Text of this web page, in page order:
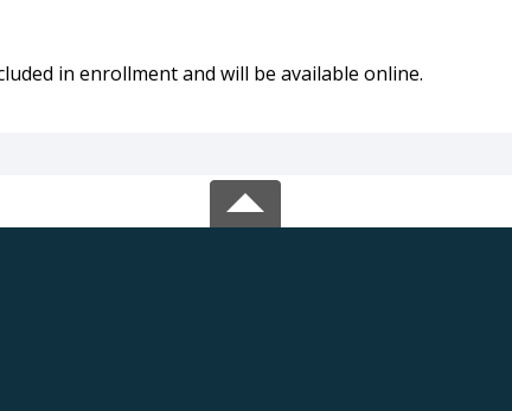
in enrollment and will be available online.